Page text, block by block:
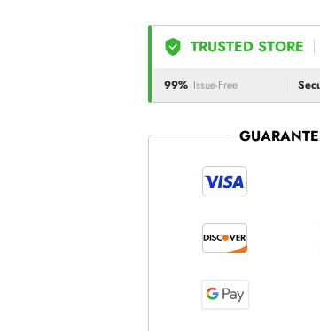
TRUSTED STORE
99% Issue-Free